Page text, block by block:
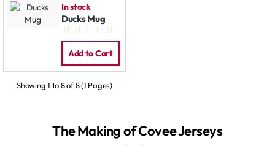
In stock
Ducks Mug
Add to Cart
Showing 1 to 8 of 8 (1 Pages)
The Making of Covee Jerseys